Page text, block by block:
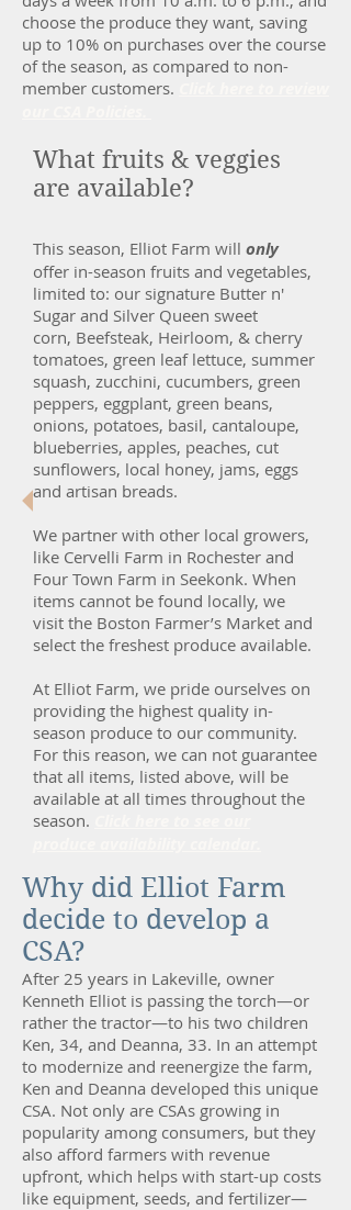
choose the produce they want, saving
up to 10% on purchases over the course
of the season, as compared to non-
member customers.
What fruits & veggies
are available?
This season, Elliot Farm will only
offer in-season fruits and vegetables,
limited to: our signature Butter n'
Sugar and Silver Queen sweet
corn, Beefsteak, Heirloom, & cherry
tomatoes, green leaf lettuce, summer
squash, zucchini, cucumbers, green
peppers, eggplant, green beans,
onions, potatoes, basil, cantaloupe,
blueberries, apples, peaches, cut
sunflowers, local honey, jams, eggs
and artisan breads.
We partner with other local growers,
like Cervelli Farm in Rochester and
Four Town Farm in Seekonk. When
items cannot be found locally, we
visit the Boston Farmer’s Market and
select the freshest produce available.
At Elliot Farm, we pride ourselves on
providing the highest quality in-
season produce to our community.
For this reason, we can not guarantee
that all items, listed above, will be
available at all times throughout the
season.
Why did Elliot Farm
decide to develop a
CSA?
After 25 years in Lakeville, owner
Kenneth Elliot is passing the torch—or
rather the tractor—to his two children
Ken, 34, and Deanna, 33. In an attempt
to modernize and reenergize the farm,
Ken and Deanna developed this unique
CSA. Not only are CSAs growing in
popularity among consumers, but they
also afford farmers with revenue
upfront, which helps with start-up costs
like equipment, seeds, and fertilizer—